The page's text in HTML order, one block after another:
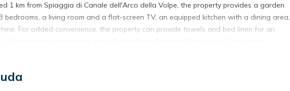
1 km from Spiaggia di Canale dell'Arco della Volpe, the property provides a garden
bedrooms, a living room and a flat-screen TV, an equipped kitchen with a dining area,
For added convenience, the property can provide towels and bed linen for an
travelers. It has several amenities that would guarantee your comfort. These